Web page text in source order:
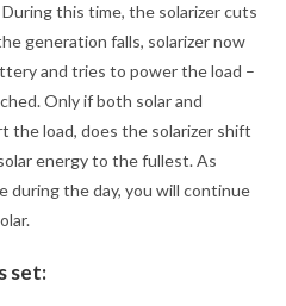
this time, the solarizer cuts
generation falls, solarizer now
and tries to power the load –
Only if both solar and
the load, does the solarizer shift
energy to the fullest. As
during the day, you will continue
set: